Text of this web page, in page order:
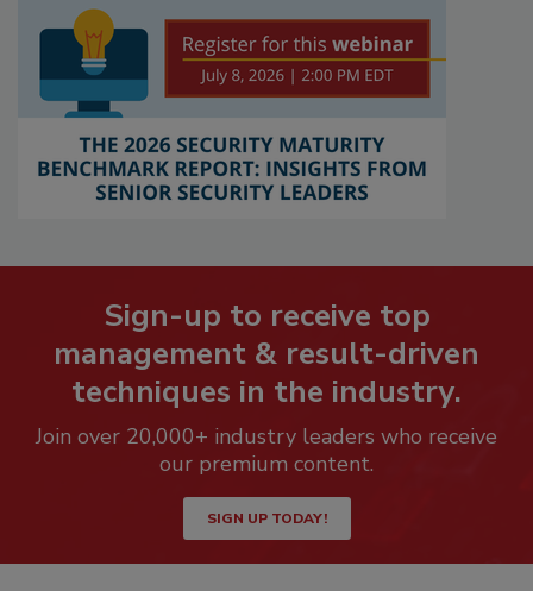
Sign-up to receive top
management & result-driven
techniques in the industry.
Join over 20,000+ industry leaders who receive
our premium content.
SIGN UP TODAY!